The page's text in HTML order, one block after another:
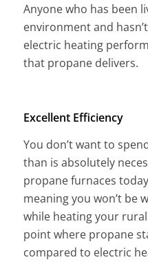
Anyone who has been
environment and
electric heating
that propane delivers.
Excellent Efficiency
You don’t want to
than is absolutely
propane furnaces
meaning you won’t be
while heating your
point where propane
compared to electric